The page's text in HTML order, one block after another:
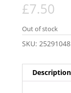
£7.50
Out of stock
SKU: 25291048
Description